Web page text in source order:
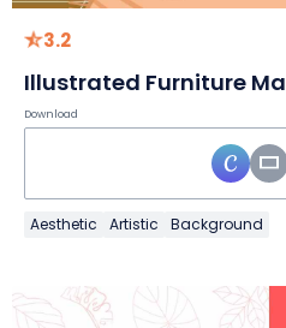
3.2
Illustrated Furniture
Download
Aesthetic Artistic Background